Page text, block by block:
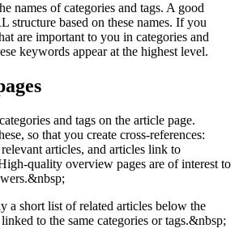
names of categories and tags. A good
structure based on these names. If you
are important to you in categories and
keywords appear at the highest level.
and tags on the article page.
so that you create cross-references:
articles, and articles link to
quality overview pages are of interest to
a short list of related articles below the
to the same categories or tags.&nbsp;